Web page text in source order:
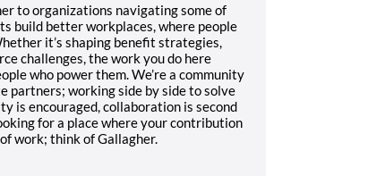
to organizations navigating some of
build better workplaces, where people
it’s shaping benefit strategies,
challenges, the work you do here
who power them. We’re a community
partners; working side by side to solve
is encouraged, collaboration is second
for a place where your contribution
work; think of Gallagher.